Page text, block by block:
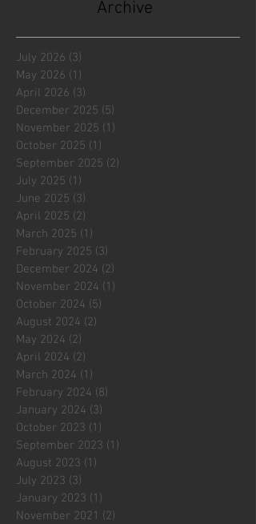
Archive
July 2026 (3)
May 2026 (1)
April 2026 (3)
December 2025 (5)
November 2025 (1)
October 2025 (1)
September 2025 (2)
July 2025 (1)
June 2025 (3)
April 2025 (2)
March 2025 (1)
February 2025 (3)
December 2024 (2)
November 2024 (1)
October 2024 (5)
August 2024 (2)
May 2024 (2)
April 2024 (2)
March 2024 (1)
February 2024 (8)
January 2024 (3)
October 2023 (1)
September 2023 (1)
August 2023 (1)
July 2023 (3)
January 2023 (1)
November 2021 (2)